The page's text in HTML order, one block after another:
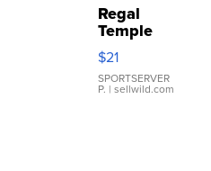
Regal
Temple
Droplet
Earrings
$21
SPORTSERVER
P. | sellwild.com